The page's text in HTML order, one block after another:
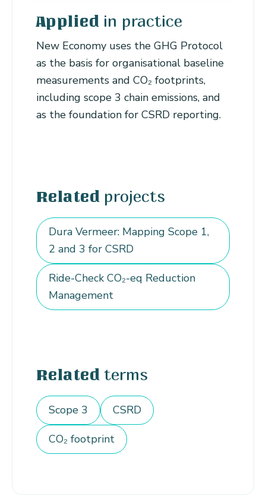
Applied in practice
New Economy uses the GHG Protocol
as the basis for organisational baseline
measurements and CO₂ footprints,
including scope 3 chain emissions, and
as the foundation for CSRD reporting.
Related projects
Dura Vermeer: Mapping Scope 1,
2 and 3 for CSRD
Ride-Check CO₂-eq Reduction
Management
Related terms
Scope 3 CSRD
CO₂ footprint